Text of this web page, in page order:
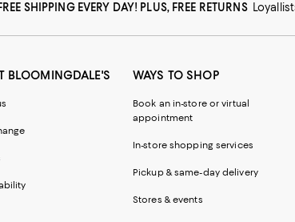
SHIPPING EVERY DAY! PLUS, FREE RETURNS
BLOOMINGDALE'S WAYS TO SHOP
Book an in-store or virtual
appointment
In-store shopping services
Pickup & same-day delivery
Stores & events